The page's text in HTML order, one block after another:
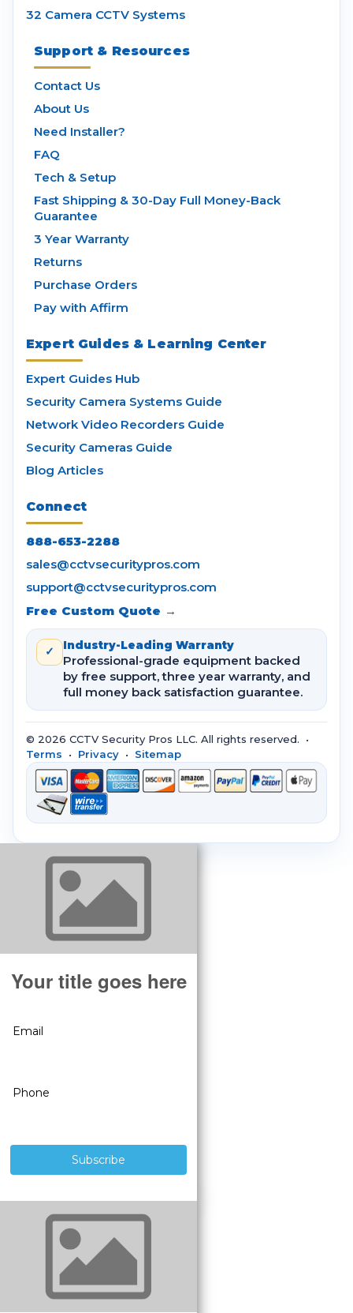
32 Camera CCTV Systems
Support & Resources
Contact Us
About Us
Need Installer?
FAQ
Tech & Setup
Fast Shipping & 30-Day Full Money-Back
Guarantee
3 Year Warranty
Returns
Purchase Orders
Pay with Affirm
Expert Guides & Learning Center
Expert Guides Hub
Security Camera Systems Guide
Network Video Recorders Guide
Security Cameras Guide
Blog Articles
Connect
888-653-2288
sales@cctvsecuritypros.com
support@cctvsecuritypros.com
Free Custom Quote →
✓ Industry-Leading Warranty
Professional-grade equipment backed
by free support, three year warranty, and
full money back satisfaction guarantee.
© 2026 CCTV Security Pros LLC. All rights reserved. •
Terms • Privacy • Sitemap